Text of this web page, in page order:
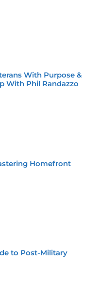
With Purpose &
With Phil Randazzo
Homefront
to Post-Military